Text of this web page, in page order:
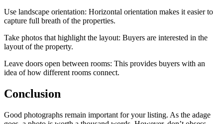
Use landscape orientation: Horizontal orientation makes it easier to
capture full breath of the properties.
Take photos that highlight the layout: Buyers are interested in the
layout of the property.
Leave doors open between rooms: This provides buyers with an
idea of how different rooms connect.
Conclusion
Good photographs remain important for your listing. As the adage